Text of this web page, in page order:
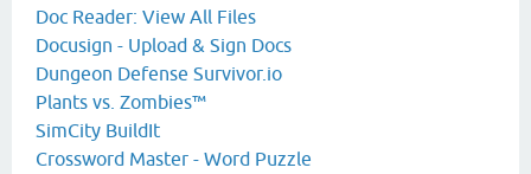
Doc Reader: View All Files
Docusign - Upload & Sign Docs
Dungeon Defense Survivor.io
Plants vs. Zombies™
SimCity BuildIt
Crossword Master - Word Puzzle